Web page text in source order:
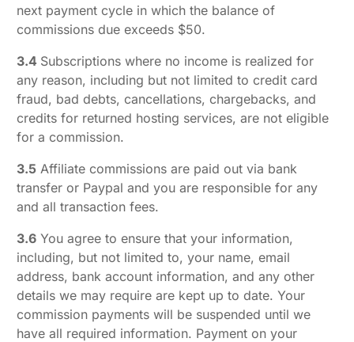
next payment cycle in which the balance of
commissions due exceeds $50.
3.4 Subscriptions where no income is realized for
any reason, including but not limited to credit card
fraud, bad debts, cancellations, chargebacks, and
credits for returned hosting services, are not eligible
for a commission.
3.5 Affiliate commissions are paid out via bank
transfer or Paypal and you are responsible for any
and all transaction fees.
3.6 You agree to ensure that your information,
including, but not limited to, your name, email
address, bank account information, and any other
details we may require are kept up to date. Your
commission payments will be suspended until we
have all required information. Payment on your